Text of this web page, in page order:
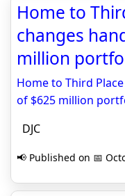
Home to
changes
million
Home to Third
of $625 million
DJC
📢 Published on 📅